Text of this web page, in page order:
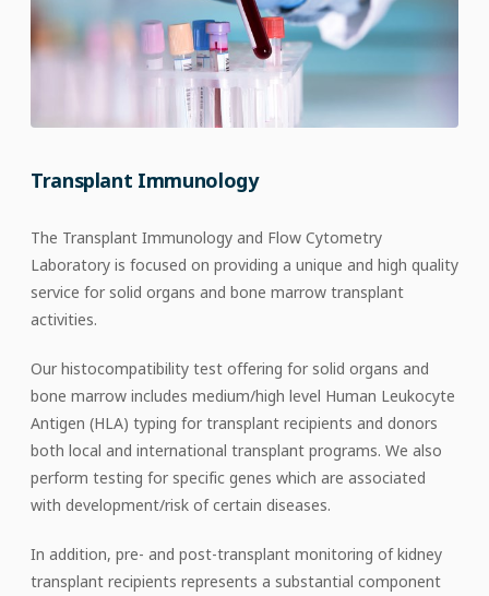
Transplant Immunology
The Transplant Immunology and Flow Cytometry
Laboratory is focused on providing a unique and high quality
service for solid organs and bone marrow transplant
activities.
Our histocompatibility test offering for solid organs and
bone marrow includes medium/high level Human Leukocyte
Antigen (HLA) typing for transplant recipients and donors
both local and international transplant programs. We also
perform testing for specific genes which are associated
with development/risk of certain diseases.
In addition, pre- and post-transplant monitoring of kidney
transplant recipients represents a substantial component